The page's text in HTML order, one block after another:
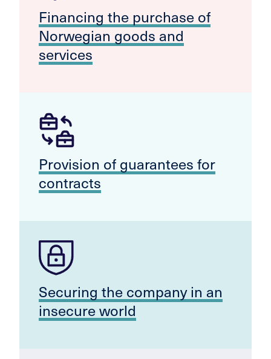
Financing the purchase of
Norwegian goods and
services
Provision of guarantees for
contracts
Securing the company in an
insecure world